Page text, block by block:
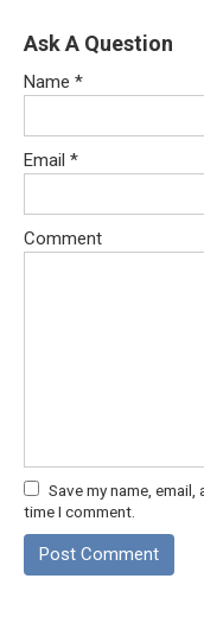
Ask A Question
Name *
Email *
Comment
Save my name,
time I comment.